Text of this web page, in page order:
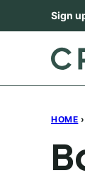
to
Sign
HOME ›